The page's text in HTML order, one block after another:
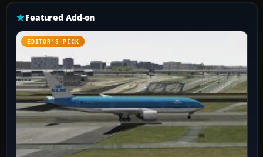
Featured Add-on
EDITOR’S PICK